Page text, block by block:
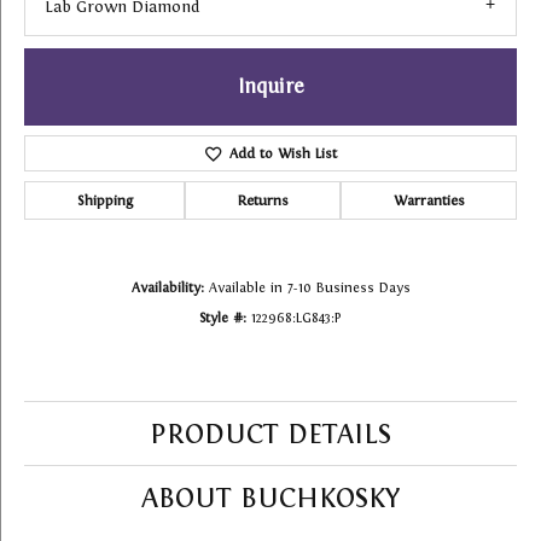
Lab Grown Diamond
Inquire
Add to Wish List
Shipping Returns Warranties
Availability: Available in 7-10 Business Days
Style #: 122968:LG843:P
PRODUCT DETAILS
ABOUT BUCHKOSKY